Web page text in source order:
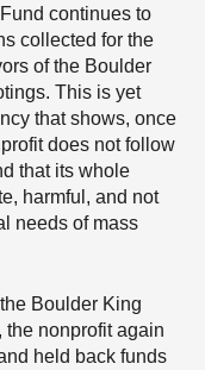
continues to
collected for the
of the Boulder
This is yet
that shows, once
does not follow
that its whole
harmful, and not
needs of mass
Boulder King
the nonprofit again
held back funds